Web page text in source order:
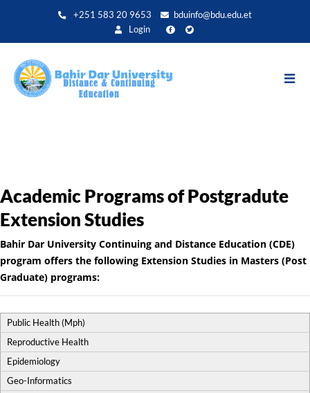
+251 583 20 9653
bduinfo@bdu.edu.et
Login
Academic Programs of Postgradute
Extension Studies
Bahir Dar University Continuing and Distance Education (CDE)
program offers the following Extension Studies in Masters (Post
Graduate) programs:
Public Health (Mph)
Reproductive Health
Epidemiology
Geo-Informatics